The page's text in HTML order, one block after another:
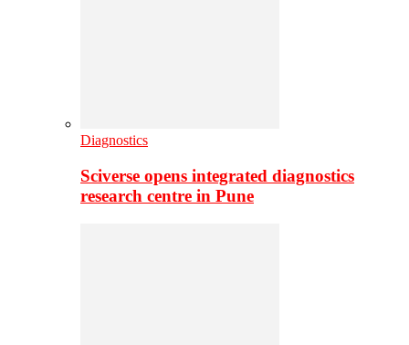
Diagnostics
Sciverse opens integrated diagnostics
research centre in Pune